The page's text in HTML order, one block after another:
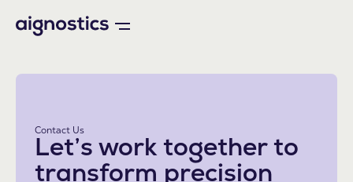
Contact Us
Let’s work together to
transform precision